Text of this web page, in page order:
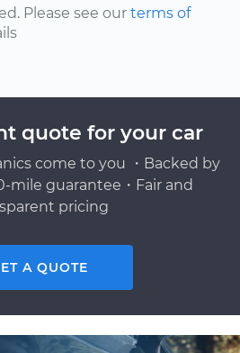
Please see our terms of
quote for your car
come to you ・Backed by
mile guarantee・Fair and
pricing
A QUOTE